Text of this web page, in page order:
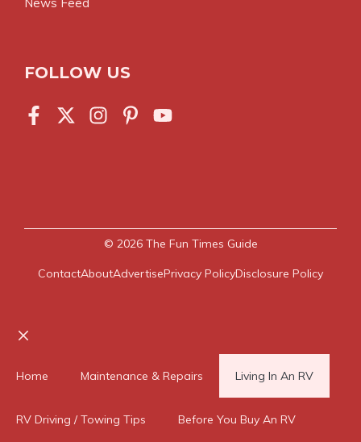
FOLLOW US
© 2026 The Fun Times Guide
ContactAboutAdvertisePrivacy PolicyDisclosure Policy
Home Maintenance & Repairs Living In An RV
RV Driving / Towing Tips Before You Buy An RV